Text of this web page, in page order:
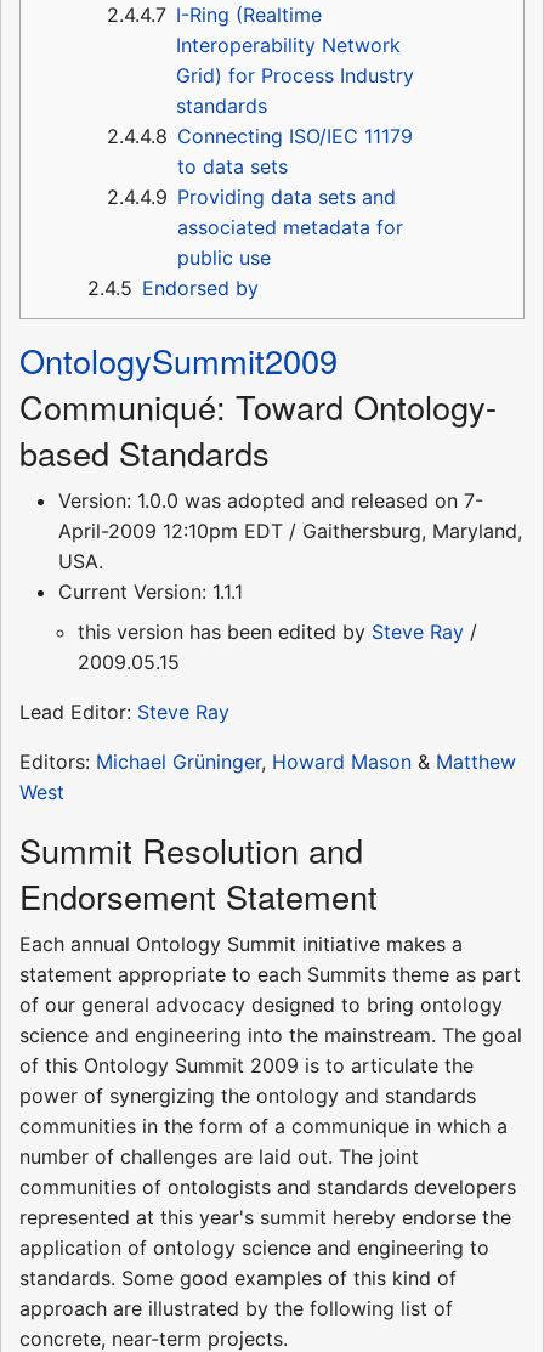
2.4.4.7 I-Ring (Realtime
Interoperability Network
Grid) for Process Industry
standards
2.4.4.8 Connecting ISO/IEC 11179
to data sets
2.4.4.9 Providing data sets and
associated metadata for
public use
2.4.5 Endorsed by
OntologySummit2009
Communiqué: Toward Ontology-
based Standards
Version: 1.0.0 was adopted and released on 7-
April-2009 12:10pm EDT / Gaithersburg, Maryland,
USA.
Current Version: 1.1.1
this version has been edited by Steve Ray /
2009.05.15
Lead Editor: Steve Ray
Editors: Michael Grüninger, Howard Mason & Matthew
West
Summit Resolution and
Endorsement Statement
Each annual Ontology Summit initiative makes a
statement appropriate to each Summits theme as part
of our general advocacy designed to bring ontology
science and engineering into the mainstream. The goal
of this Ontology Summit 2009 is to articulate the
power of synergizing the ontology and standards
communities in the form of a communique in which a
number of challenges are laid out. The joint
communities of ontologists and standards developers
represented at this year's summit hereby endorse the
application of ontology science and engineering to
standards. Some good examples of this kind of
approach are illustrated by the following list of
concrete, near-term projects.